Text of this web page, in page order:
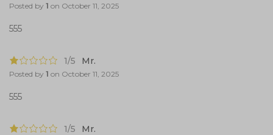
Posted by 1 on October 11, 2025
555
1/5 Mr.
Posted by 1 on October 11, 2025
555
1/5 Mr.